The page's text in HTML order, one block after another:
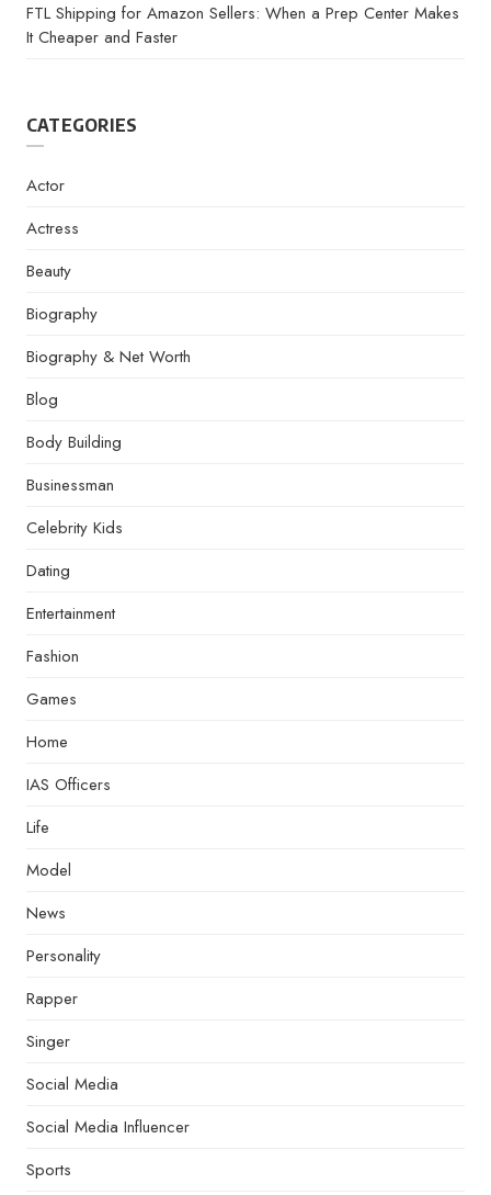
FTL Shipping for Amazon Sellers: When a Prep Center Makes
It Cheaper and Faster
CATEGORIES
Actor
Actress
Beauty
Biography
Biography & Net Worth
Blog
Body Building
Businessman
Celebrity Kids
Dating
Entertainment
Fashion
Games
Home
IAS Officers
Life
Model
News
Personality
Rapper
Singer
Social Media
Social Media Influencer
Sports